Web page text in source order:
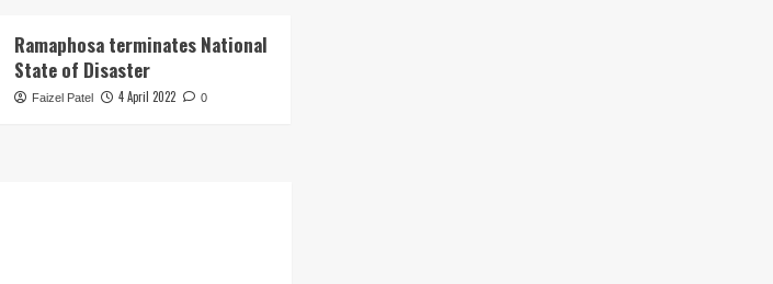
Ramaphosa terminates National
State of Disaster
Faizel Patel 4 April 2022 0